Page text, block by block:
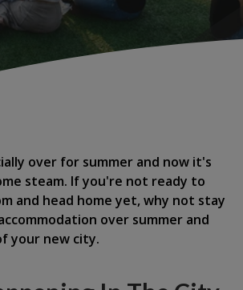
over for summer and now it's
steam. If you're not ready to
and head home yet, why not stay
over summer and
your new city.